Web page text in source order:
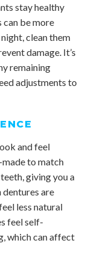
stay healthy
can be more
clean them
damage. It’s
remaining
adjustments to
and feel
to match
giving you a
dentures are
less natural
feel self-
which can affect